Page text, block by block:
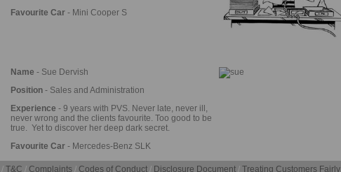
Favourite Car - Mini Cooper S
Name - Sue Dervish
Position - Sales and Administration
Experience - 9 years with PVS. Never late, never ill,
never wrong and the clients favourite. Too good to be
true. Yet to discover her deep dark secret.
Favourite Car - Mercedes-Benz SLK
/ T&C / Complaints / Codes of Conduct / Disclosure Document / Treating Customers Fairly